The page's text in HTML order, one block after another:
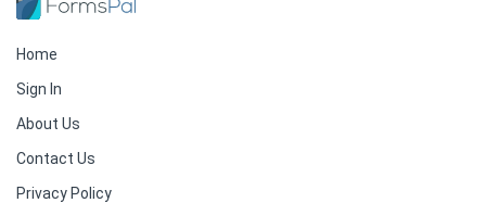
Home
Sign In
About Us
Contact Us
Privacy Policy